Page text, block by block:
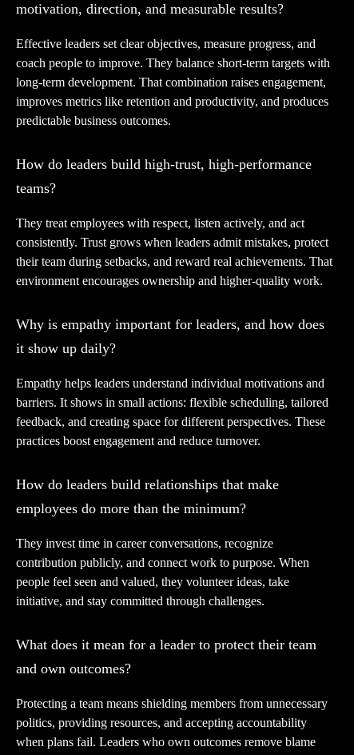
motivation, direction, and measurable results?
Effective leaders set clear objectives, measure progress, and
coach people to improve. They balance short-term targets with
long-term development. That combination raises engagement,
improves metrics like retention and productivity, and produces
predictable business outcomes.
How do leaders build high-trust, high-performance
teams?
They treat employees with respect, listen actively, and act
consistently. Trust grows when leaders admit mistakes, protect
their team during setbacks, and reward real achievements. That
environment encourages ownership and higher-quality work.
Why is empathy important for leaders, and how does
it show up daily?
Empathy helps leaders understand individual motivations and
barriers. It shows in small actions: flexible scheduling, tailored
feedback, and creating space for different perspectives. These
practices boost engagement and reduce turnover.
How do leaders build relationships that make
employees do more than the minimum?
They invest time in career conversations, recognize
contribution publicly, and connect work to purpose. When
people feel seen and valued, they volunteer ideas, take
initiative, and stay committed through challenges.
What does it mean for a leader to protect their team
and own outcomes?
Protecting a team means shielding members from unnecessary
politics, providing resources, and accepting accountability
when plans fail. Leaders who own outcomes remove blame